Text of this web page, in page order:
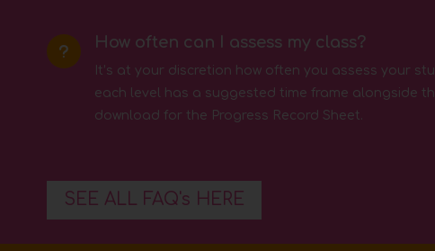
u How often can I assess my class?
It’s at your discretion how often you assess your
each level has a suggested time frame alongside
download for the Progress Record Sheet.
SEE ALL FAQ's HERE